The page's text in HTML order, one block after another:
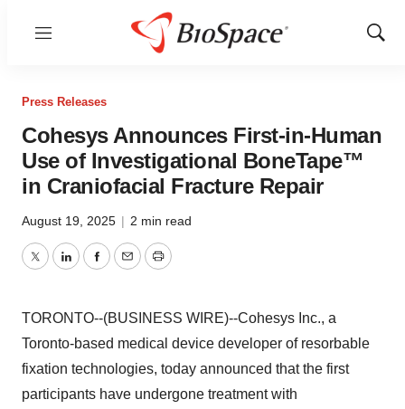
Menu
Show
Press Releases
Cohesys Announces First-in-Human
Use of Investigational BoneTape™
in Craniofacial Fracture Repair
August 19, 2025 | 2 min read
TwitterLinkedInFacebook
EmailPrint
TORONTO--(BUSINESS WIRE)--Cohesys Inc., a
Toronto-based medical device developer of resorbable
fixation technologies, today announced that the first
participants have undergone treatment with